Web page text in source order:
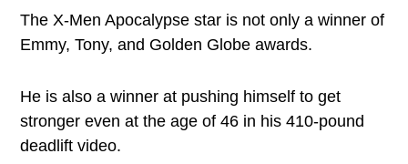
The X-Men Apocalypse star is not only a winner of
Emmy, Tony, and Golden Globe awards.
He is also a winner at pushing himself to get
stronger even at the age of 46 in his 410-pound
deadlift video.